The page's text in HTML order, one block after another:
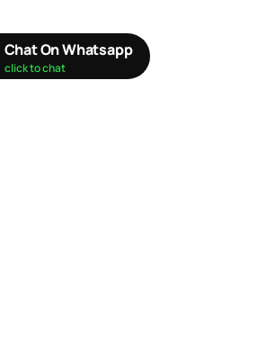
Chat On Whatsapp
click to chat